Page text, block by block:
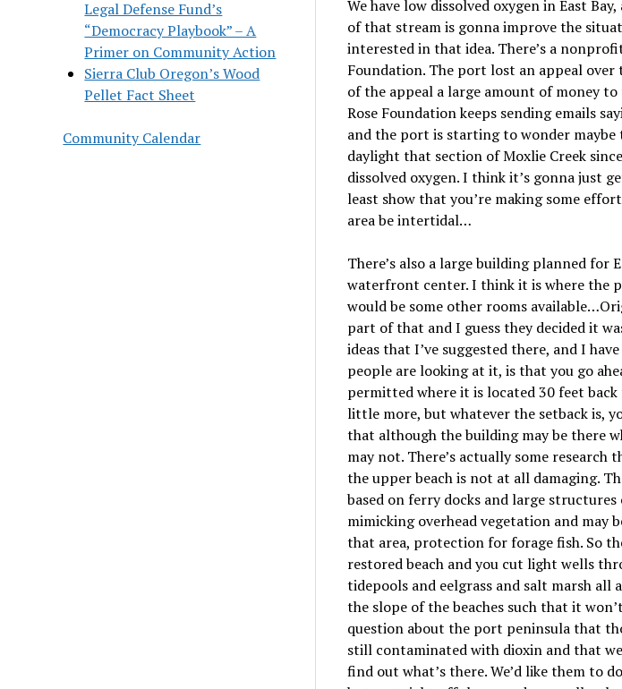
Legal Defense Fund’s
“Democracy Playbook” – A
Primer on Community Action
Sierra Club Oregon’s Wood
Pellet Fact Sheet
Community Calendar
We have low dissolved oxygen in East
of that stream is gonna improve the
interested in that idea. There’s a
Foundation. The port lost an appeal over
of the appeal a large amount of money
Rose Foundation keeps sending emails
and the port is starting to wonder
daylight that section of Moxlie Creek
dissolved oxygen. I think it’s gonna just
least show that you’re making some
area be intertidal…
There’s also a large building planned for
waterfront center. I think it is where the
would be some other rooms
part of that and I guess they decided it
ideas that I’ve suggested there, and I
people are looking at it, is that you go
permitted where it is located 30 feet
little more, but whatever the setback is,
that although the building may be there
may not. There’s actually some research
the upper beach is not at all damaging.
based on ferry docks and large
mimicking overhead vegetation and may
that area, protection for forage fish. So
restored beach and you cut light wells
tidepools and eelgrass and salt marsh
the slope of the beaches such that it won’
question about the port peninsula that
still contaminated with dioxin and that
find out what’s there. We’d like them to